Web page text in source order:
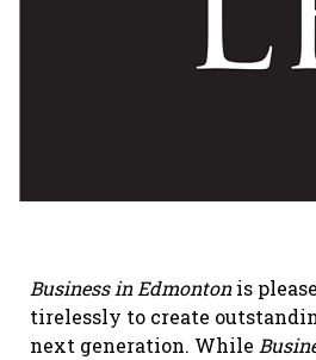
Business in Edmontonis
tirelessly to create
next generation. While